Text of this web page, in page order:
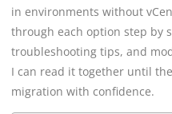
in environments without
through each option step by
troubleshooting tips, and
I can read it together until
migration with confidence.